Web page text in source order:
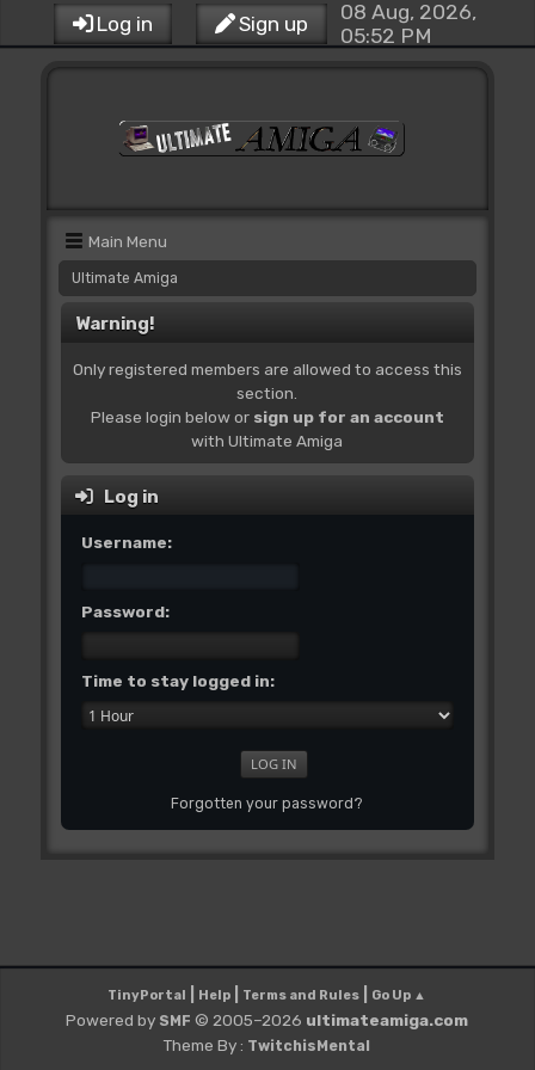
Log in Sign up
08 Aug, 2026,
05:52 PM
Main Menu
Ultimate Amiga
Warning!
Only registered members are allowed to access this
section.
Please login below or sign up for an account
with Ultimate Amiga
Log in
Username:
Password:
Time to stay logged in:
Forgotten your password?
TinyPortal Help Terms and Rules Go Up ▲
Powered by SMF © 2005–2026 ultimateamiga.com
Theme By : TwitchisMental